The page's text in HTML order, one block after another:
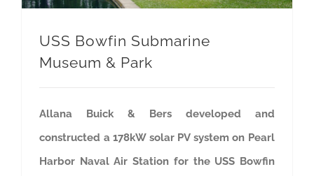
USS Bowfin Submarine
Museum & Park
Allana Buick & Bers developed and
constructed a 178kW solar PV system on Pearl
Harbor Naval Air Station for the USS Bowfin